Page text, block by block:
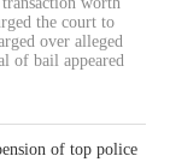
the court to
over alleged
of bail appeared
of top police